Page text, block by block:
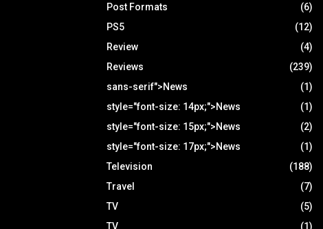
Post Formats
(6)
PS5
(12)
Review
(4)
Reviews
(239)
sans-serif">News
(1)
style="font-size: 14px;">News
(1)
style="font-size: 15px;">News
(2)
style="font-size: 17px;">News
(1)
Television
(188)
Travel
(7)
TV
(5)
TV
(1)